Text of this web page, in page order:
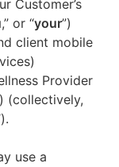
Customer’s
,” or “your”)
client mobile
Provider
(collectively,
use a